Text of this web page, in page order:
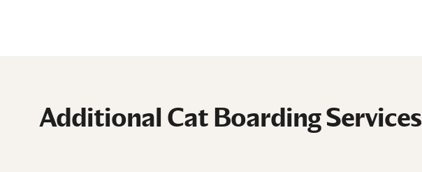
Additional Cat Boarding Services